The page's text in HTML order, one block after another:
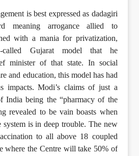
is best expressed as dadagiri
meaning arrogance allied to
with a mania for privatization,
Gujarat model that he
minister of that state. In social
and education, this model has had
impacts. Modi’s claims of just a
India being the “pharmacy of the
revealed to be vain boasts when
system is in deep trouble. The new
to all above 18 coupled
where the Centre will take 50% of